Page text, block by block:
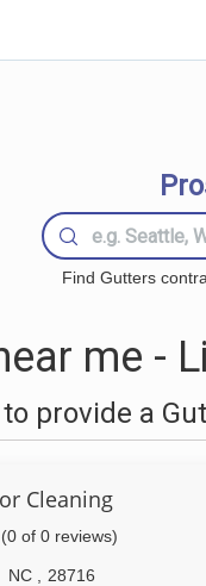
Find Gutters
me -
provide a
Cleaning
(0 of 0 reviews)
NC
28716